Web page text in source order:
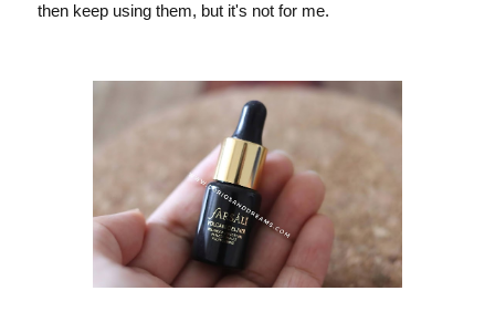
then keep using them, but it's not for me.